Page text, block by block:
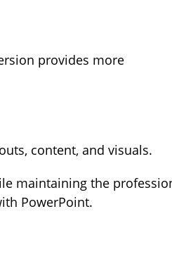
provides more
content, and visuals.
maintaining the
PowerPoint.